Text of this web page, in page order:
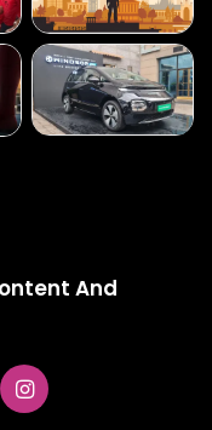
And
Instagram